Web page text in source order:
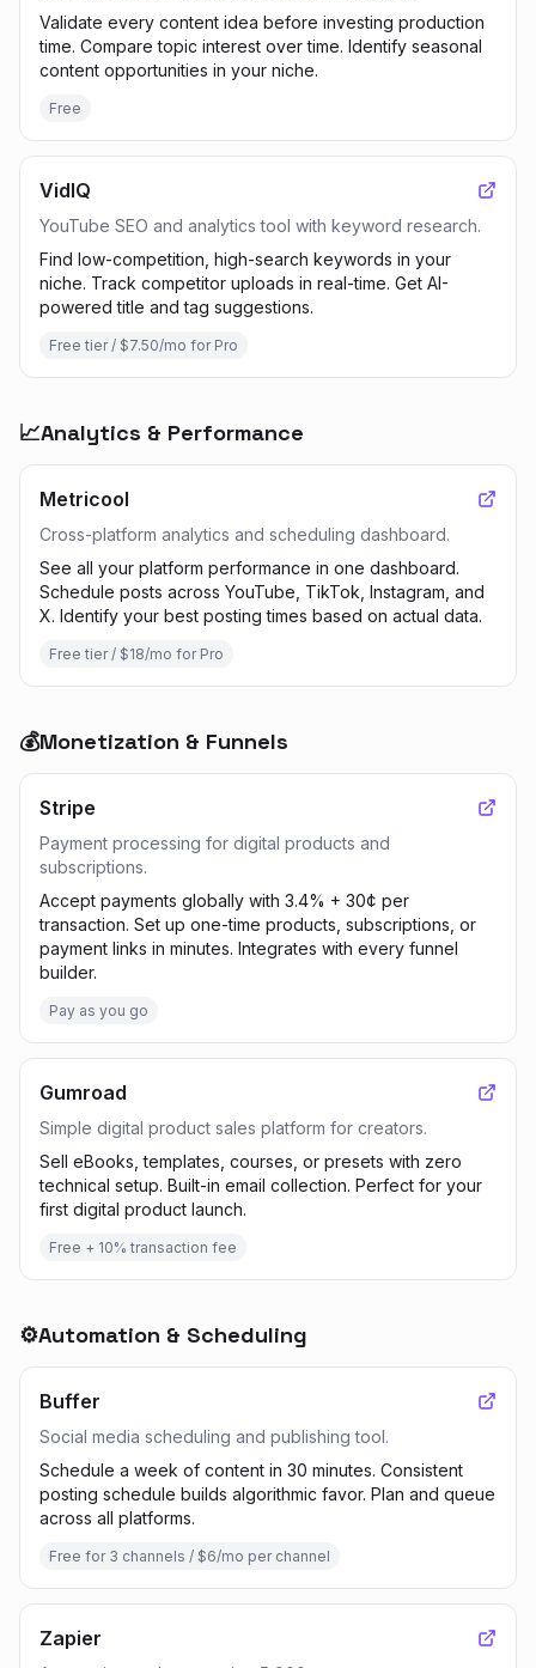
Validate every content idea before investing production
time. Compare topic interest over time. Identify seasonal
content opportunities in your niche.
Free
VidIQ
YouTube SEO and analytics tool with keyword research.
Find low-competition, high-search keywords in your
niche. Track competitor uploads in real-time. Get AI-
powered title and tag suggestions.
Free tier / $7.50/mo for Pro
📈Analytics & Performance
Metricool
Cross-platform analytics and scheduling dashboard.
See all your platform performance in one dashboard.
Schedule posts across YouTube, TikTok, Instagram, and
X. Identify your best posting times based on actual data.
Free tier / $18/mo for Pro
💰Monetization & Funnels
Stripe
Payment processing for digital products and
subscriptions.
Accept payments globally with 3.4% + 30¢ per
transaction. Set up one-time products, subscriptions, or
payment links in minutes. Integrates with every funnel
builder.
Pay as you go
Gumroad
Simple digital product sales platform for creators.
Sell eBooks, templates, courses, or presets with zero
technical setup. Built-in email collection. Perfect for your
first digital product launch.
Free + 10% transaction fee
⚙️Automation & Scheduling
Buffer
Social media scheduling and publishing tool.
Schedule a week of content in 30 minutes. Consistent
posting schedule builds algorithmic favor. Plan and queue
across all platforms.
Free for 3 channels / $6/mo per channel
Zapier